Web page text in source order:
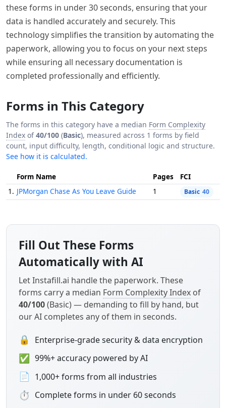
these forms in under 30 seconds, ensuring that your
data is handled accurately and securely. This
technology simplifies the transition by automating the
paperwork, allowing you to focus on your next steps
while ensuring all necessary documentation is
completed professionally and efficiently.
Forms in This Category
The forms in this category have a median Form Complexity
Index of40/100 (Basic), measured across 1 forms by field
count, input difficulty, length, conditional logic and structure.
See how it is calculated.
Form Name Pages
FCI
1. JPMorgan Chase As You Leave Guide 1 Basic 40
Fill Out These Forms
Automatically with AI
Let Instafill.ai handle the paperwork. These
forms carry a median Form Complexity Index of
40/100(Basic) — demanding to fill by hand, but
our AI completes any of them in seconds.
🔒 Enterprise-grade security & data encryption
✅ 99%+ accuracy powered by AI
📄 1,000+ forms from all industries
⏱ Complete forms in under 60 seconds